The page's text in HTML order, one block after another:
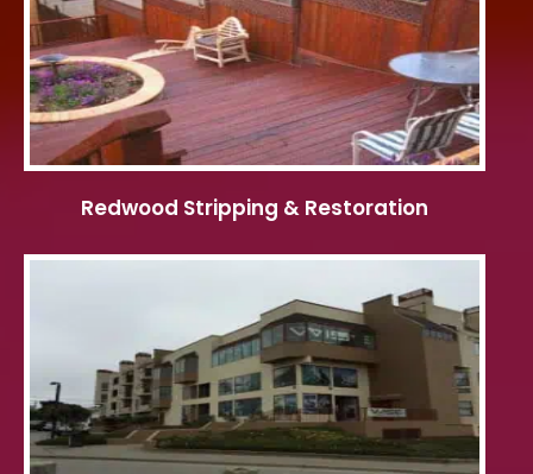
Redwood Stripping & Restoration